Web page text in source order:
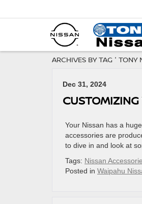
ARCHIVES BY TAG ' TONY
Dec 31, 2024
Your Nissan has a
accessories are
to dive in and look at
Tags: Nissan
Posted in Waipahu